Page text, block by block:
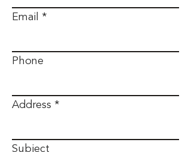
Email
Phone
Address
Subject